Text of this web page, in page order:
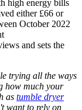
high energy bills
either £66 or
October 2022
and sets the
trying all the ways
how much your
as tumble dryer
want to rely on